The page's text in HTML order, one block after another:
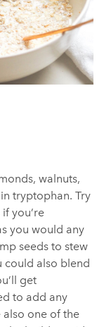
walnuts,
tryptophan. Try
you’re
you would any
seeds to stew
could also blend
get
to add any
also one of the